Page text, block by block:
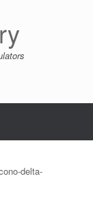
delta-